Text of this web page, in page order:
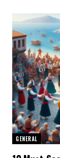
GENERAL